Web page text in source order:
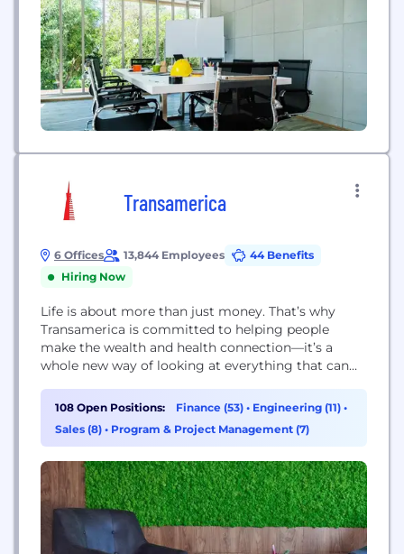
Transamerica
6 Offices 13,844 Employees
44 Benefits
Hiring Now
Life is about more than just money. That’s why
Transamerica is committed to helping people
make the wealth and health connection—it’s a
whole new way of looking at everything that can
take today can have a big impact tomorrow. We
know that helping people achieve financial security
today goes beyond that....
108 Open Positions: Finance (53) • Engineering (11) •
Sales (8) • Program & Project Management (7)